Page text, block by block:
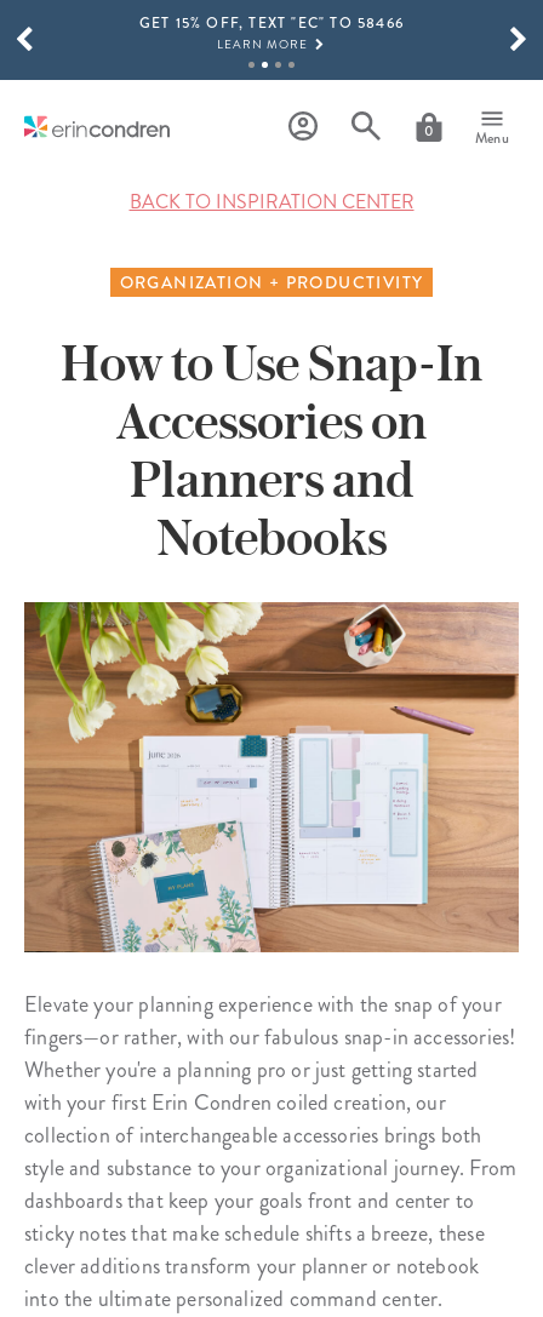
Skip to main contentGET 15% OFF, TEXT "EC" TO 58466
LEARN MORE
SHOP NOW
0 Menu
SCROLL TO SEE MORE RESULTS
BACK TO INSPIRATION CENTER
ORGANIZATION + PRODUCTIVITY
How to Use Snap-In
Accessories on
Planners and
Notebooks
Elevate your planning experience with the snap of your
fingers—or rather, with our fabulous snap-in accessories!
Whether you're a planning pro or just getting started
with your first Erin Condren coiled creation, our
collection of interchangeable accessories brings both
style and substance to your organizational journey. From
dashboards that keep your goals front and center to
sticky notes that make schedule shifts a breeze, these
clever additions transform your planner or notebook
into the ultimate personalized command center.